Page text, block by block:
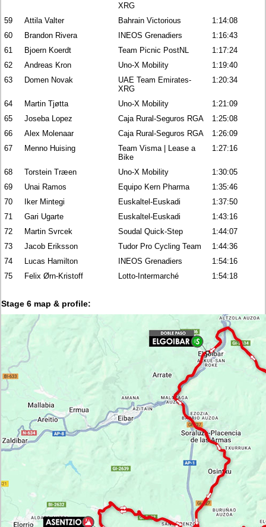
XRG
59 Attila Valter Bahrain Victorious
1:14:08
60
Brandon Rivera INEOS Grenadiers
1:16:43
61
Bjoern Koerdt Team Picnic PostNL
1:17:24
62
Andreas Kron Uno-X Mobility
1:19:40
63
Domen Novak
UAE Team Emirates-
XRG
1:20:34
64 Martin Tjøtta Uno-X Mobility
1:21:09
65
Joseba Lopez Caja Rural-Seguros RGA
1:25:08
66
Alex Molenaar Caja Rural-Seguros RGA
1:26:09
67
Menno Huising
Team Visma | Lease a
Bike
1:27:16
68 Torstein Træen Uno-X Mobility
1:30:05
69
Unai Ramos Equipo Kern Pharma
1:35:46
70
Iker Mintegi Euskaltel-Euskadi
1:37:50
71
Gari Ugarte Euskaltel-Euskadi
1:43:16
72
Martin Svrcek Soudal Quick-Step
1:44:07
73
Jacob Eriksson Tudor Pro Cycling Team
1:44:36
74
Lucas Hamilton INEOS Grenadiers
1:54:16
75
Felix Ørn-Kristoff Lotto-Intermarché 1:54:18
Stage 6 map & profile: